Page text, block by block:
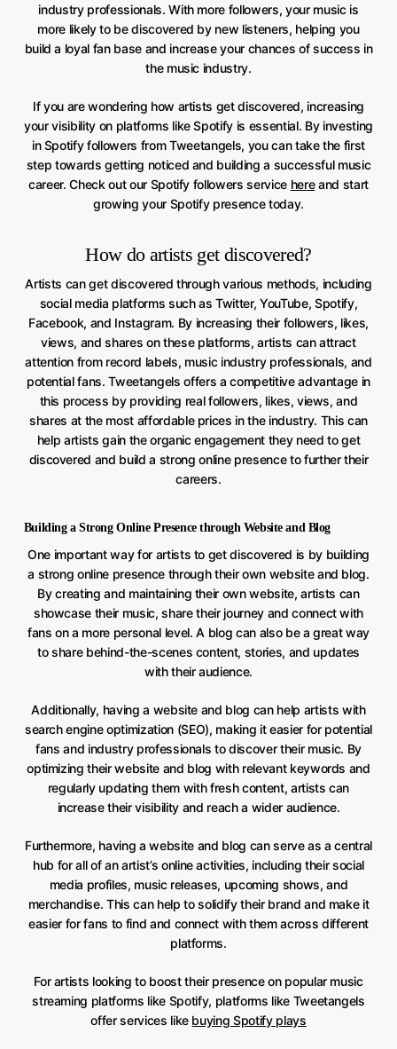
industry professionals. With more followers, your music is
more likely to be discovered by new listeners, helping you
build a loyal fan base and increase your chances of success in
the music industry.
If you are wondering how artists get discovered, increasing
your visibility on platforms like Spotify is essential. By investing
in Spotify followers from Tweetangels, you can take the first
step towards getting noticed and building a successful music
career. Check out our Spotify followers service hereand start
growing your Spotify presence today.
How do artists get discovered?
Artists can get discovered through various methods, including
social media platforms such as Twitter, YouTube, Spotify,
Facebook, and Instagram. By increasing their followers, likes,
views, and shares on these platforms, artists can attract
attention from record labels, music industry professionals, and
potential fans. Tweetangels offers a competitive advantage in
this process by providing real followers, likes, views, and
shares at the most affordable prices in the industry. This can
help artists gain the organic engagement they need to get
discovered and build a strong online presence to further their
careers.
Building a Strong Online Presence through Website and Blog
One important way for artists to get discovered is by building
a strong online presence through their own website and blog.
By creating and maintaining their own website, artists can
showcase their music, share their journey and connect with
fans on a more personal level. A blog can also be a great way
to share behind-the-scenes content, stories, and updates
with their audience.
Additionally, having a website and blog can help artists with
search engine optimization (SEO), making it easier for potential
fans and industry professionals to discover their music. By
optimizing their website and blog with relevant keywords and
regularly updating them with fresh content, artists can
increase their visibility and reach a wider audience.
Furthermore, having a website and blog can serve as a central
hub for all of an artist’s online activities, including their social
media profiles, music releases, upcoming shows, and
merchandise. This can help to solidify their brand and make it
easier for fans to find and connect with them across different
platforms.
For artists looking to boost their presence on popular music
streaming platforms like Spotify, platforms like Tweetangels
offer services like buying Spotify plays